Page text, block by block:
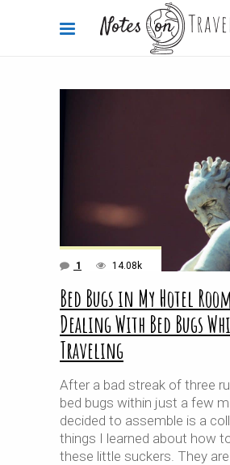
1 14.08k
Bed Bugs in My Hotel
Dealing With Bed Bugs
Traveling
After a bad streak of three
bed bugs within just a few
decided to assemble is a
things I learned about how
these little suckers. They